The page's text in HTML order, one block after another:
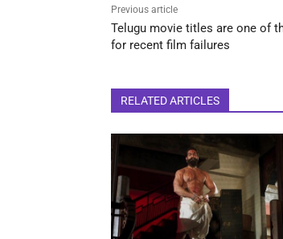
Previous article
Telugu movie titles are one of
for recent film failures
RELATED ARTICLES